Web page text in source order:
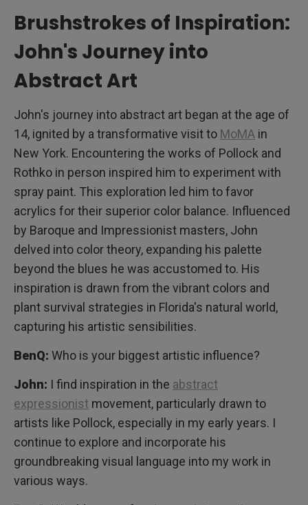
Brushstrokes of Inspiration:
John's Journey into
Abstract Art
John's journey into abstract art began at the age of
14, ignited by a transformative visit to MoMA in
New York. Encountering the works of Pollock and
Rothko in person inspired him to experiment with
spray paint. This exploration led him to favor
acrylics for their superior color balance. Influenced
by Baroque and Impressionist masters, John
delved into color theory, expanding his palette
beyond the blues he was accustomed to. His
inspiration is drawn from the vibrant colors and
plant survival strategies in Florida's natural world,
capturing his artistic sensibilities.
BenQ: Who is your biggest artistic influence?
John: I find inspiration in the abstract
expressionist movement, particularly drawn to
artists like Pollock, especially in my early years. I
continue to explore and incorporate his
groundbreaking visual language into my work in
various ways.